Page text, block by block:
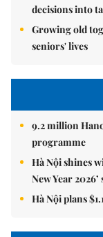
decisions into
Growing old
seniors' lives
9.2 million
programme
Hà Nội shines
New Year 2026’
Hà Nội plans